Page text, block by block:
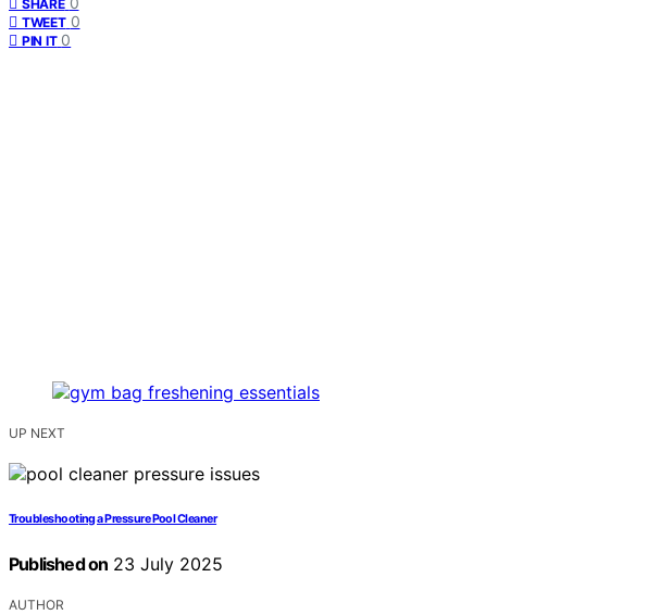
SHARE
TWEET 0
PIN IT 0
UP NEXT
Troubleshooting a Pressure Pool Cleaner
Published on 23 July 2025
AUTHOR